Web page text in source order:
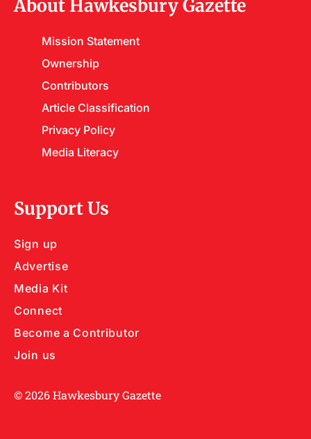
About Hawkesbury Gazette
Mission Statement
Ownership
Contributors
Article Classification
Privacy Policy
Media Literacy
Support Us
Sign up
Advertise
Media Kit
Connect
Become a Contributor
Join us
© 2026 Hawkesbury Gazette